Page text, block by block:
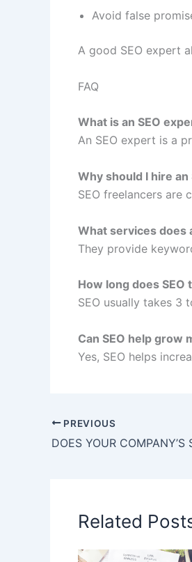
Avoid false
A good SEO expert
FAQ
What is an SEO
An SEO expert is a
Why should I hire an
SEO freelancers are
What services does
They provide
How long does
SEO usually takes 3
Can SEO help grow
Yes, SEO helps
PREVIOUS
Related